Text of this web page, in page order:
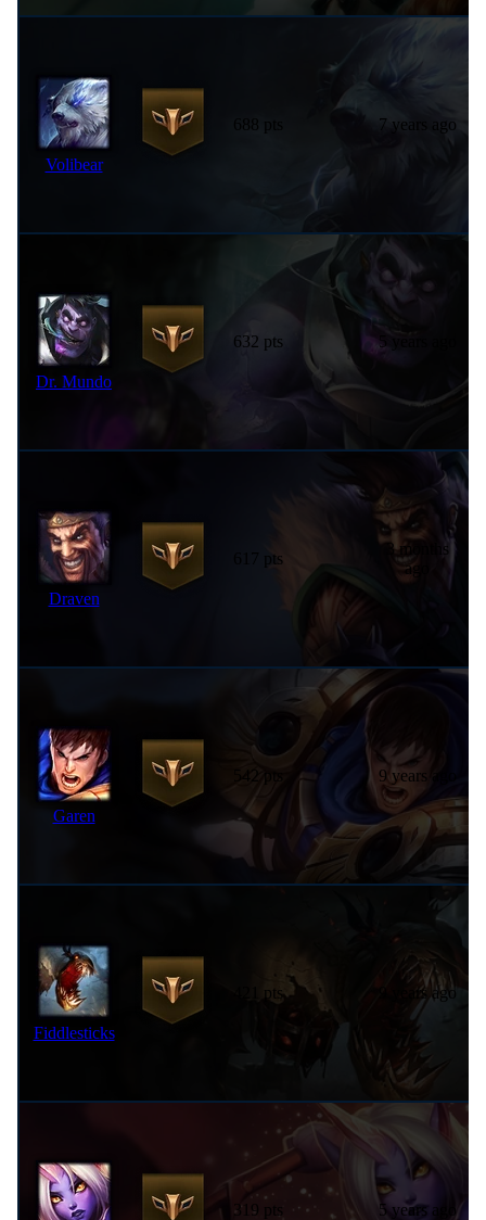
Volibear
7 years ago
Dr. Mundo
632 pts 5 years ago
Draven
617 pts
3 months
ago
Garen
542 pts 9 years ago
Fiddlesticks
421 pts 9 years ago
319 pts 5 years ago